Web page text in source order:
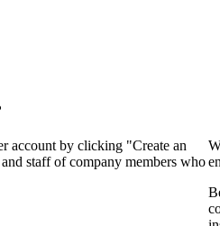
account by clicking "Create an
staff of company members who